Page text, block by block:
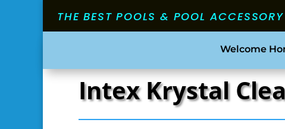
THE BEST POOLS & POOL ACCESSORY
Welcome
Intex Krystal